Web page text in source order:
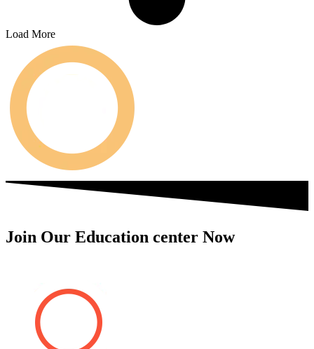
Load More
Join Our Education center Now